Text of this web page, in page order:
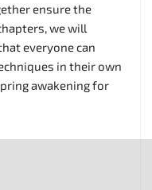
ensure the
we will
everyone can
in their own
awakening for